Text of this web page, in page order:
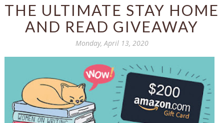
THE ULTIMATE STAY HOME
AND READ GIVEAWAY
Monday, April 13, 2020